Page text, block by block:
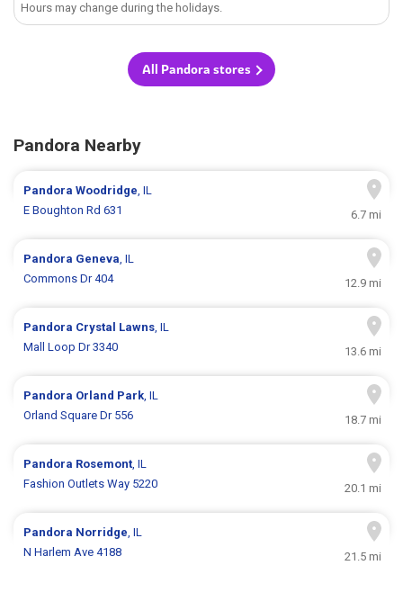
Hours may change during the holidays.
All Pandora stores
Pandora Nearby
PandoraWoodridge, IL
E Boughton Rd 631
6.7 mi
Pandora Geneva, IL
Commons Dr 404
12.9 mi
Pandora Crystal Lawns, IL
Mall Loop Dr 3340
13.6 mi
Pandora Orland Park, IL
Orland Square Dr 556
18.7 mi
Pandora Rosemont, IL
Fashion Outlets Way 5220
20.1 mi
Pandora Norridge, IL
N Harlem Ave 4188
21.5 mi